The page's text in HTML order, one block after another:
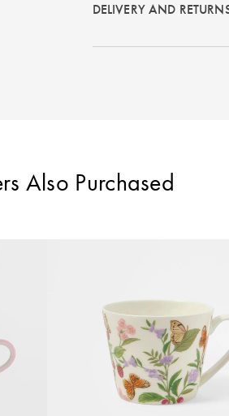
DELIVERY AND
Also Purchased